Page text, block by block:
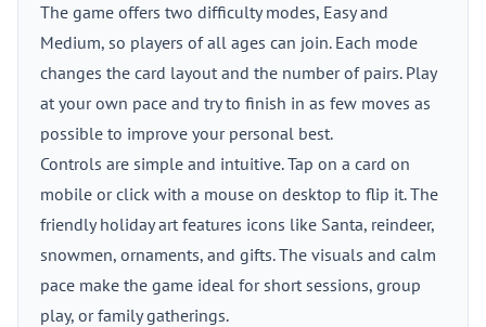
The game offers two difficulty modes, Easy and
Medium, so players of all ages can join. Each mode
changes the card layout and the number of pairs. Play
at your own pace and try to finish in as few moves as
possible to improve your personal best.
Controls are simple and intuitive. Tap on a card on
mobile or click with a mouse on desktop to flip it. The
friendly holiday art features icons like Santa, reindeer,
snowmen, ornaments, and gifts. The visuals and calm
pace make the game ideal for short sessions, group
play, or family gatherings.